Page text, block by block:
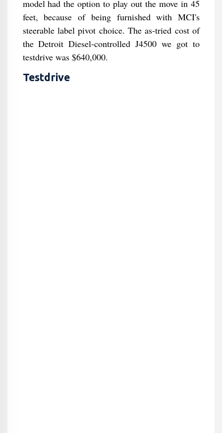
model had the option to play out the move in 45
feet, because of being furnished with MCI's
steerable label pivot choice. The as-tried cost of
the Detroit Diesel-controlled J4500 we got to
testdrive was $640,000.
Testdrive